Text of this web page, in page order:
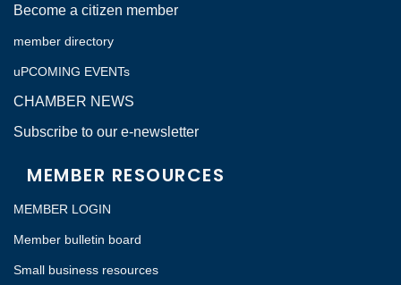
Become a citizen member
member directory
uPCOMING EVENTs
CHAMBER NEWS
Subscribe to our e-newsletter
MEMBER RESOURCES
MEMBER LOGIN
Member bulletin board
Small business resources